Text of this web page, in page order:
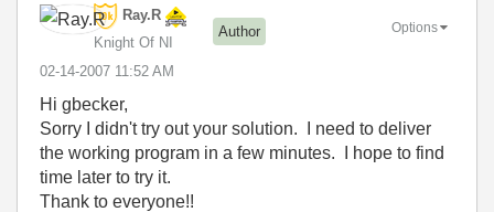
Ray.R
Knight Of NI
Author
‎02-14-2007 11:52 AM
Options
Hi gbecker,
Sorry I didn't try out your solution. I need to deliver
the working program in a few minutes. I hope to find
time later to try it.
Thank to everyone!!